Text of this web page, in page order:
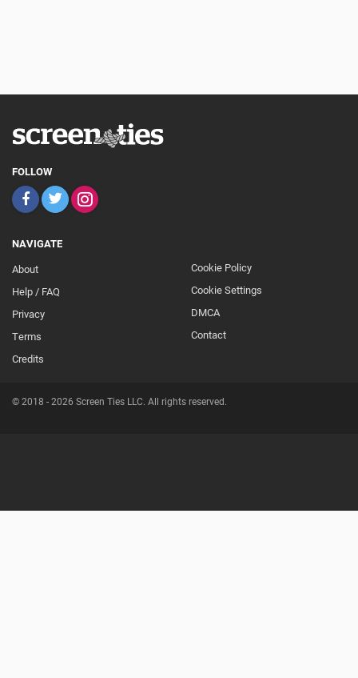
FOLLOW
NAVIGATE
About
Help / FAQ
Privacy
Terms
Credits
Footer
Secondary
Cookie Policy
Cookie Settings
DMCA
Contact
© 2018 - 2026 Screen Ties LLC. All rights reserved.